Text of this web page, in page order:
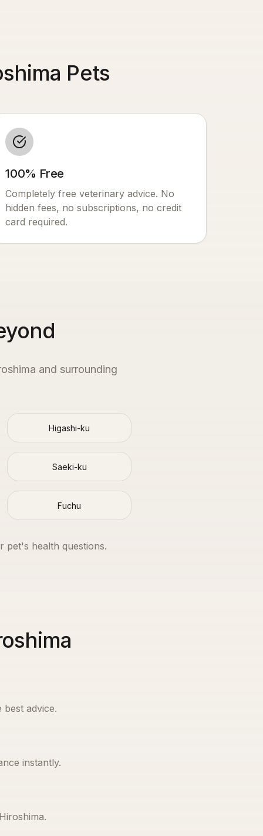
Pets
100% Free
Completely free veterinary advice. No
hidden fees, no subscriptions, no credit
card required.
and surrounding
Higashi-ku
Saeki-ku
Fuchu
pet's health questions.
advice.
instantly.
.